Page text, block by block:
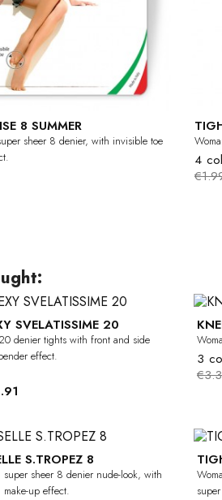
8 SUMMER
sheer 8 denier, with invisible toe
4
SVELATISSIME 20
denier tights with front and side
effect.
3
S.TROPEZ 8
sheer 8 denier nude-look, with
up effect.